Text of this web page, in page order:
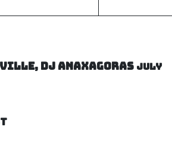
DJ Anaxagoras July